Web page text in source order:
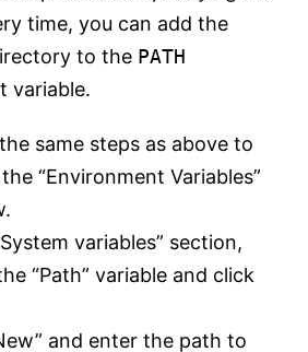
time, you can add the
to the PATH
variable.
same steps as above to
“Environment Variables”
variables” section,
“Path” variable and click
and enter the path to